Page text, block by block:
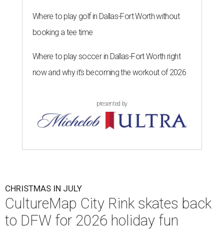
Where to play golf in Dallas-Fort Worth without
booking a tee time
Where to play soccer in Dallas-Fort Worth right
now and why it’s becoming the workout of 2026
presented by
CHRISTMAS IN JULY
CultureMap City Rink skates back
to DFW for 2026 holiday fun